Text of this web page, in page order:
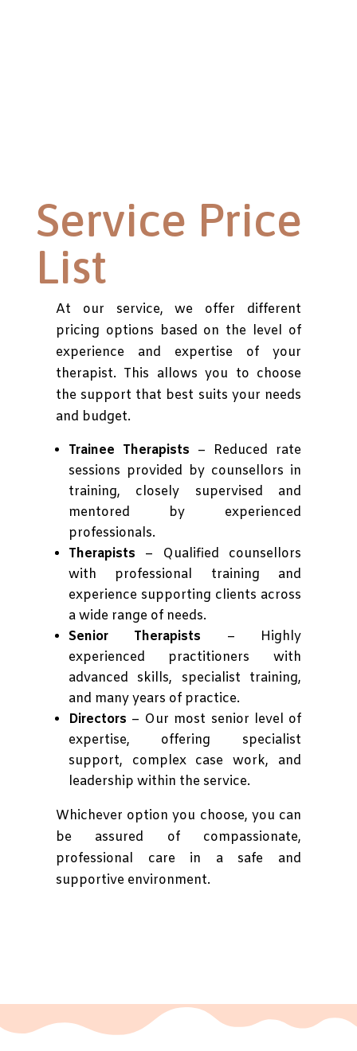
Service Price
List
At our service, we offer different
pricing options based on the level of
experience and expertise of your
therapist. This allows you to choose
the support that best suits your needs
and budget.
Trainee Therapists – Reduced rate
sessions provided by counsellors in
training, closely supervised and
mentored by experienced
professionals.
Therapists – Qualified counsellors
with professional training and
experience supporting clients across
a wide range of needs.
Senior Therapists – Highly
experienced practitioners with
advanced skills, specialist training,
and many years of practice.
Directors – Our most senior level of
expertise, offering specialist
support, complex case work, and
leadership within the service.
Whichever option you choose, you can
be assured of compassionate,
professional care in a safe and
supportive environment.